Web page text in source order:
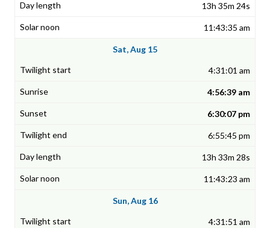
13h 35m 24s
11:43:35 am
Sat, Aug 15
4:31:01 am
4:56:39 am
6:30:07 pm
6:55:45 pm
13h 33m 28s
11:43:23 am
Sun, Aug 16
4:31:51 am